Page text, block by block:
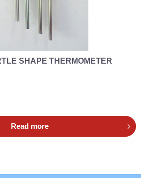
SHAPE THERMOMETER
Read more